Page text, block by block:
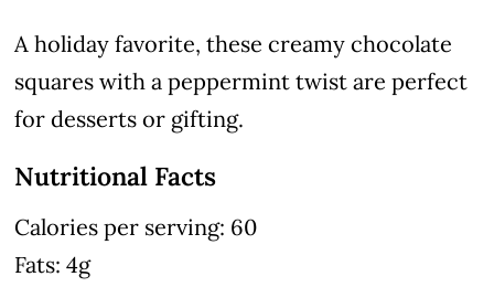
A holiday favorite, these creamy chocolate
squares with a peppermint twist are perfect
for desserts or gifting.
Nutritional Facts
Calories per serving: 60
Fats: 4g